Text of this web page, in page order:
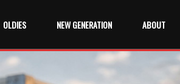
OLDIES NEW GENERATION ABOUT